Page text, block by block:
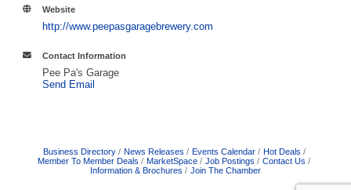
Website
http://www.peepasgaragebrewery.com
Contact Information
Pee Pa's Garage
Send Email
Business Directory News Releases Events Calendar
Hot Deals
Member To Member Deals
MarketSpace Job Postings
Contact Us
Information & Brochures
Join The Chamber